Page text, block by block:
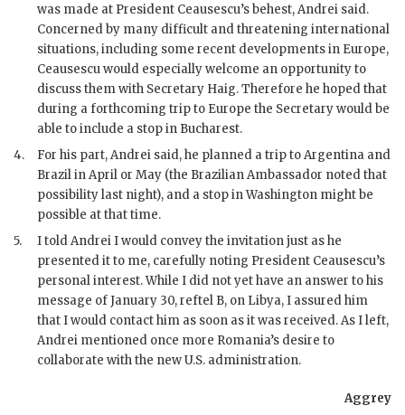
was made at President Ceausescu’s behest, Andrei said.
Concerned by many difficult and threatening international
situations, including some recent developments in Europe,
Ceausescu would especially welcome an opportunity to
discuss them with Secretary Haig. Therefore he hoped that
during a forthcoming trip to Europe the Secretary would be
able to include a stop in Bucharest.
4.
For his part, Andrei said, he planned a trip to Argentina and
Brazil in April or May (the Brazilian Ambassador noted that
possibility last night), and a stop in Washington might be
possible at that time.
5.
I told Andrei I would convey the invitation just as he
presented it to me, carefully noting President Ceausescu’s
personal interest. While I did not yet have an answer to his
message of January 30, reftel B, on Libya, I assured him
that I would contact him as soon as it was received. As I left,
Andrei mentioned once more Romania’s desire to
collaborate with the new U.S. administration.
Aggrey